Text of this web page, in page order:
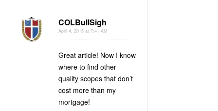
COLBullSigh
April 4, 2015 at 7:41 AM
Great article! Now I know
where to find other
quality scopes that don’t
cost more than my
mortgage!